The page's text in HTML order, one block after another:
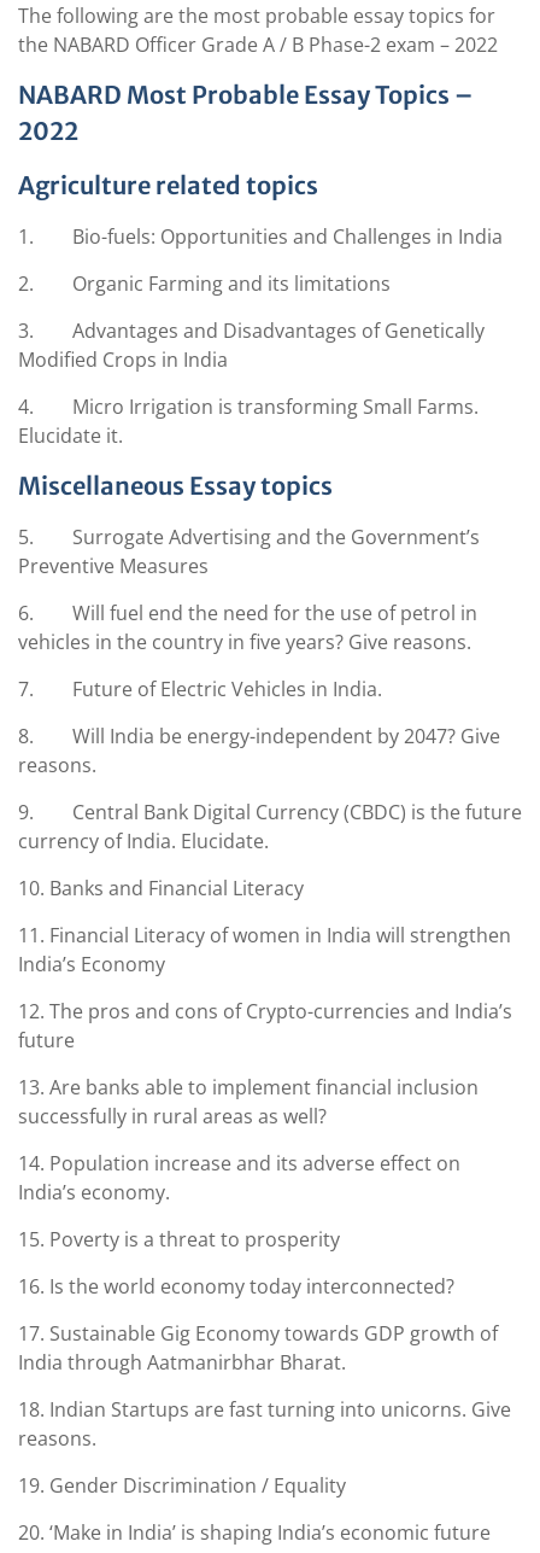
The following are the most probable essay topics for
the NABARD Officer Grade A / B Phase-2 exam – 2022
NABARD Most Probable Essay Topics –
2022
Agriculture related topics
1. Bio-fuels: Opportunities and Challenges in India
2. Organic Farming and its limitations
3. Advantages and Disadvantages of Genetically
Modified Crops in India
4. Micro Irrigation is transforming Small Farms.
Elucidate it.
Miscellaneous Essay topics
5. Surrogate Advertising and the Government’s
Preventive Measures
6. Will fuel end the need for the use of petrol in
vehicles in the country in five years? Give reasons.
7. Future of Electric Vehicles in India.
8. Will India be energy-independent by 2047? Give
reasons.
9. Central Bank Digital Currency (CBDC) is the future
currency of India. Elucidate.
10. Banks and Financial Literacy
11. Financial Literacy of women in India will strengthen
India’s Economy
12. The pros and cons of Crypto-currencies and India’s
future
13. Are banks able to implement financial inclusion
successfully in rural areas as well?
14. Population increase and its adverse effect on
India’s economy.
15. Poverty is a threat to prosperity
16. Is the world economy today interconnected?
17. Sustainable Gig Economy towards GDP growth of
India through Aatmanirbhar Bharat.
18. Indian Startups are fast turning into unicorns. Give
reasons.
19. Gender Discrimination / Equality
20. ‘Make in India’ is shaping India’s economic future